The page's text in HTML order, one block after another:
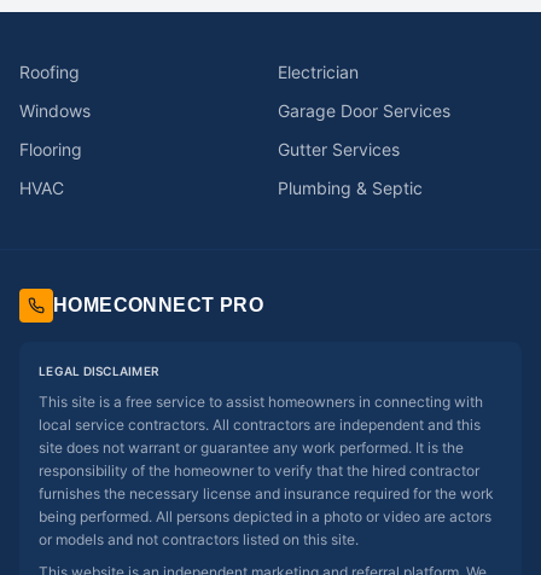
Roofing
Electrician
Windows
Garage Door Services
Flooring
Gutter Services
HVAC
Plumbing & Septic
HOMECONNECT PRO
LEGAL DISCLAIMER
This site is a free service to assist homeowners in connecting with
local service contractors. All contractors are independent and this
site does not warrant or guarantee any work performed. It is the
responsibility of the homeowner to verify that the hired contractor
furnishes the necessary license and insurance required for the work
being performed. All persons depicted in a photo or video are actors
or models and not contractors listed on this site.